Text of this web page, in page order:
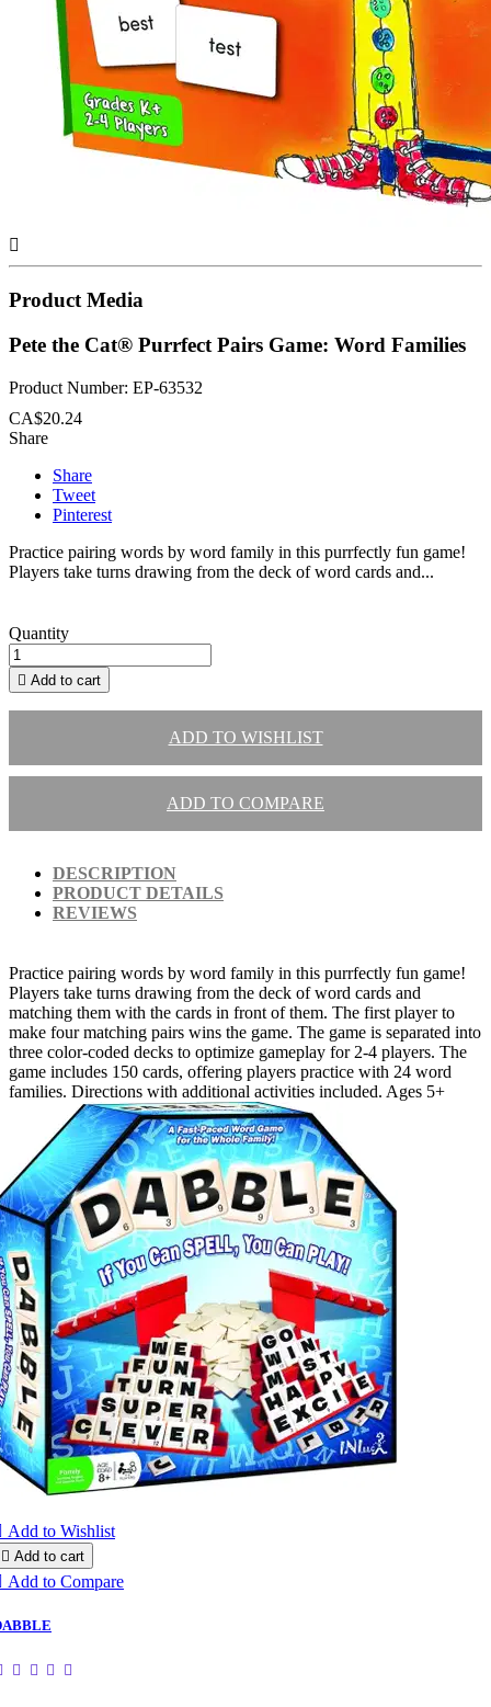

Product Media
Pete the Cat® Purrfect Pairs Game: Word Families
Product Number: EP-63532
CA$20.24
Share
Share
Tweet
Pinterest
Practice pairing words by word family in this purrfectly fun game!
Players take turns drawing from the deck of word cards and...
Quantity
 Add to cart
ADD TO WISHLIST
ADD TO COMPARE
DESCRIPTION
PRODUCT DETAILS
REVIEWS
Practice pairing words by word family in this purrfectly fun game!
Players take turns drawing from the deck of word cards and
matching them with the cards in front of them. The first player to
make four matching pairs wins the game. The game is separated into
three color-coded decks to optimize gameplay for 2-4 players. The
game includes 150 cards, offering players practice with 24 word
families. Directions with additional activities included. Ages 5+
Add to Wishlist
 Add to cart
Add to Compare